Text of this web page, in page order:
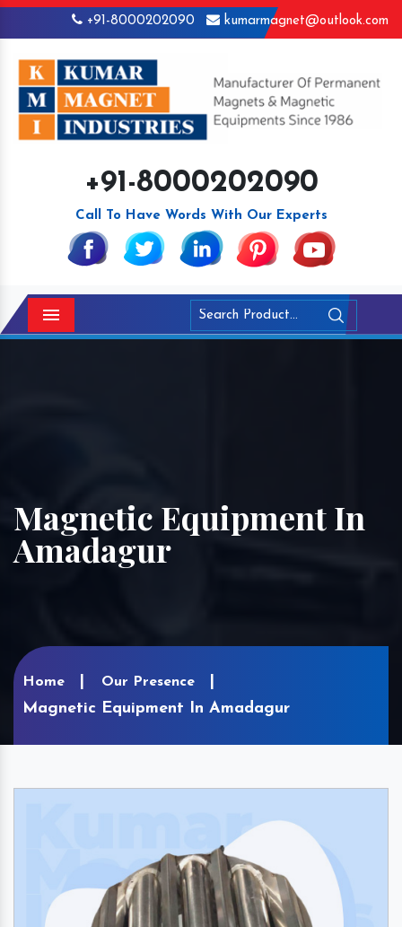
+91-8000202090 kumarmagnet@outlook.com
+91-8000202090
Call To Have Words With Our Experts
Menu
Magnetic Equipment In
Amadagur
Home Our Presence
Magnetic Equipment In Amadagur